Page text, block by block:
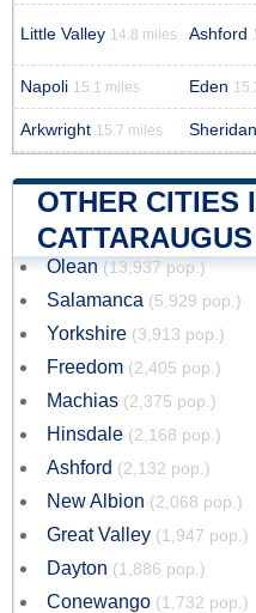
Little Valley 14.8 miles Ashford
Napoli 15.1 miles Eden
Arkwright 15.7 miles Sheridan
OTHER CITIES
Olean (13,937 pop.)
Salamanca (5,929 pop.)
Yorkshire (3,913 pop.)
Freedom (2,405 pop.)
Machias (2,375 pop.)
Hinsdale (2,168 pop.)
Ashford (2,132 pop.)
New Albion (2,068 pop.)
Great Valley (1,947 pop.)
Dayton (1,886 pop.)
Conewango (1,732 pop.)